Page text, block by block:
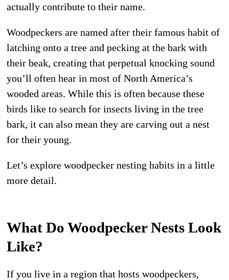
actually contribute to their name.
Woodpeckers are named after their famous habit of
latching onto a tree and pecking at the bark with
their beak, creating that perpetual knocking sound
you’ll often hear in most of North America’s
wooded areas. While this is often because these
birds like to search for insects living in the tree
bark, it can also mean they are carving out a nest
for their young.
Let’s explore woodpecker nesting habits in a little
more detail.
What Do Woodpecker Nests Look
Like?
If you live in a region that hosts woodpeckers,